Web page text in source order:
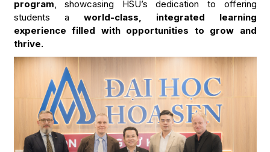
program, showcasing HSU’s dedication to offering
students a world-class, integrated learning
experience filled with opportunities to grow and
thrive.